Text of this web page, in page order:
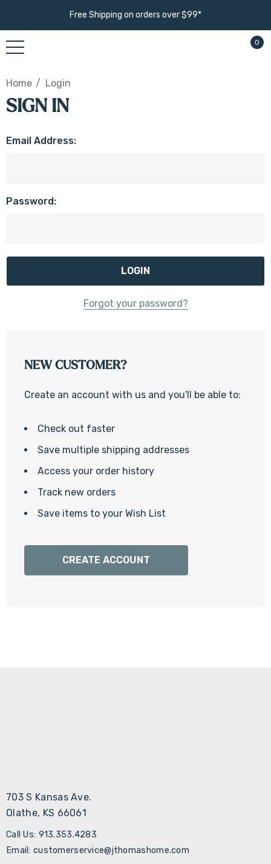
Free Shipping on orders over $99*
0
Home Login
SIGN IN
Email Address:
Password:
Forgot your password?
NEW CUSTOMER?
Create an account with us and you'll be able to:
Check out faster
Save multiple shipping addresses
Access your order history
Track new orders
Save items to your Wish List
CREATE ACCOUNT
703 S Kansas Ave.
Olathe, KS 66061
Call Us: 913.353.4283
Email: customerservice@jthomashome.com